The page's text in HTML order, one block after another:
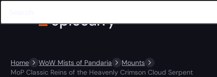
Home WoW Mists of Pandaria
Mounts
MoP Classic Reins of the Heavenly Crimson Cloud Serpent